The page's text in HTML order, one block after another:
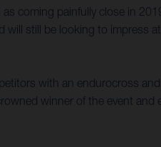
coming painfully close in
still be looking to impress
with an endurocross
winner of the event and